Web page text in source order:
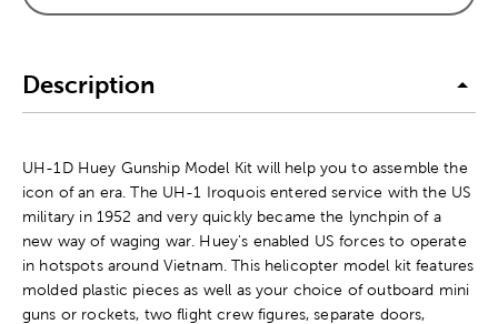
Description
UH-1D Huey Gunship Model Kit will help you to assemble the
icon of an era. The UH-1 Iroquois entered service with the US
military in 1952 and very quickly became the lynchpin of a
new way of waging war. Huey's enabled US forces to operate
in hotspots around Vietnam. This helicopter model kit features
molded plastic pieces as well as your choice of outboard mini
guns or rockets, two flight crew figures, separate doors,